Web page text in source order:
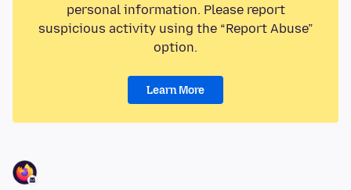
personal information. Please report
suspicious activity using the “Report Abuse”
option.
Learn More